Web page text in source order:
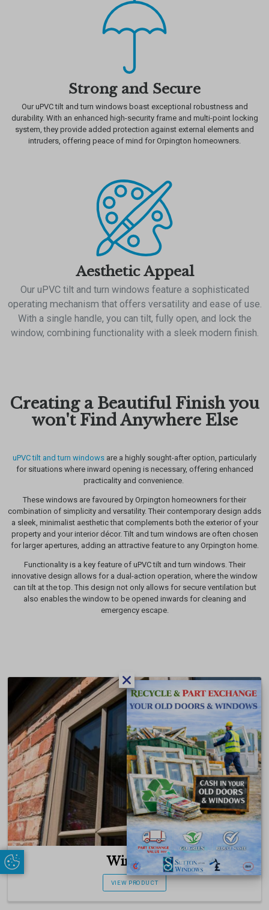
Update Cookie Preferences
Strong and Secure
Our uPVC tilt and turn windows boast exceptional robustness and
durability. With an enhanced high-security frame and multi-point locking
system, they provide added protection against external elements and
intruders, offering peace of mind for Orpington homeowners.
Aesthetic Appeal
Our uPVC tilt and turn windows feature a sophisticated
operating mechanism that offers versatility and ease of use.
With a single handle, you can tilt, fully open, and lock the
window, combining functionality with a sleek modern finish.
Creating a Beautiful Finish you
won't Find Anywhere Else
uPVC tilt and turn windows are a highly sought-after option, particularly
for situations where inward opening is necessary, offering enhanced
practicality and convenience.
These windows are favoured by Orpington homeowners for their
combination of simplicity and versatility. Their contemporary design adds
a sleek, minimalist aesthetic that complements both the exterior of your
property and your interior décor. Tilt and turn windows are often chosen
for larger apertures, adding an attractive feature to any Orpington home.
Functionality is a key feature of uPVC tilt and turn windows. Their
innovative design allows for a dual-action operation, where the window
can tilt at the top. This design not only allows for secure ventilation but
also enables the window to be opened inwards for cleaning and
emergency escape.
Windows
VIEW PRODUCT